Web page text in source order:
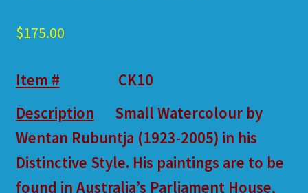
$175.00
Item #
CK10
Description
Small Watercolour by
Wentan Rubuntja (1923-2005) in his
Distinctive Style. His paintings are to be
found in Australia’s Parliament House,